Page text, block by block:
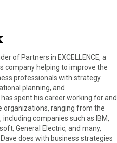
of Partners in EXCELLENCE, a
company helping to improve the
professionals with strategy
planning, and
spent his career working for and
organizations, ranging from the
companies such as IBM,
General Electric, and many,
does with business strategies